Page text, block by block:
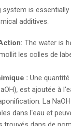
system is
additives.
The water is
les colles de
: Une
aOH), est ajoutée à
La NaOH
dans l'eau et